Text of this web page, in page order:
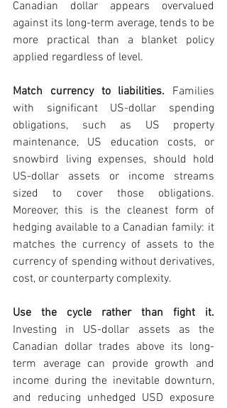
Canadian dollar appears overvalued
against its long-term average, tends to be
more practical than a blanket policy
applied regardless of level.
Match currency to liabilities. Families
with significant US-dollar spending
obligations, such as US property
maintenance, US education costs, or
snowbird living expenses, should hold
US-dollar assets or income streams
sized to cover those obligations.
Moreover, this is the cleanest form of
hedging available to a Canadian family: it
matches the currency of assets to the
currency of spending without derivatives,
cost, or counterparty complexity.
Investing in US-dollar assets as the
Canadian dollar trades above its long-
term average can provide growth and
income during the inevitable downturn,
and reducing unhedged USD exposure